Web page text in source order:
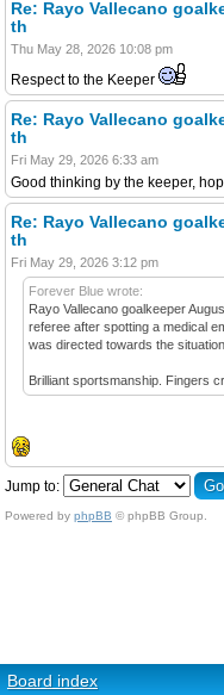
Re: Rayo Vallecano
th
Thu May 28, 2026 10:08 pm
Respect to the Keeper
Re: Rayo Vallecano
th
Fri May 29, 2026 6:33 am
Good thinking by the keeper,
Re: Rayo Vallecano
th
Fri May 29, 2026 3:12 pm
Forever Blue wrote:
Rayo Vallecano goalkeeper
referee after spotting a medical
was directed towards the situation.
Brilliant sportsmanship. Fingers
Jump to:
Powered by phpBB © phpBB Group.
Board index